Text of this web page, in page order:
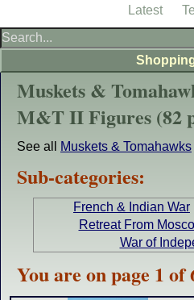
Muskets &
M&T II Figures (82
See all Muskets & Tomahawks
Sub-categories:
French & Indian War
Retreat From
War of
You are on page 1 of
Latest